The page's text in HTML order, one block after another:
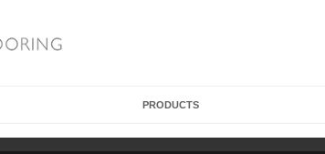
PRODUCTS